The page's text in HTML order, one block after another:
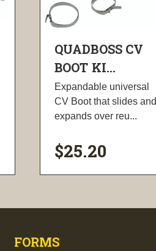
QUADBOSS CV
BOOT KI...
Expandable universal
CV Boot that slides and
expands over reu...
$25.20
FORMS